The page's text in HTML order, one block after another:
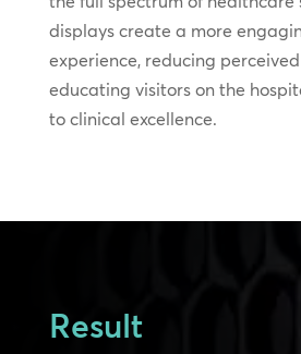
displays create a more
experience, reducing
educating visitors on the
to clinical excellence.
Result